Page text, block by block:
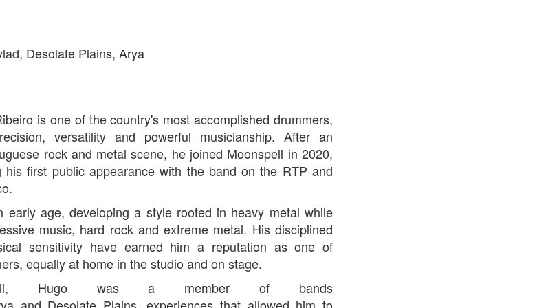
Desolate Plains, Arya
is one of the country's most accomplished drummers,
versatility and powerful musicianship. After an
rock and metal scene, he joined Moonspell in 2020,
his first public appearance with the band on the RTP and
early age, developing a style rooted in heavy metal while
music, hard rock and extreme metal. His disciplined
sensitivity have earned him a reputation as one of
equally at home in the studio and on stage.
Hugo was a member of bands